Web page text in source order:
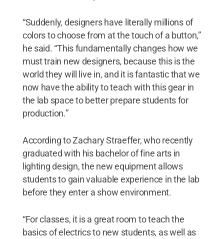
“Suddenly, designers have literally millions of
colors to choose from at the touch of a button,”
he said. “This fundamentally changes how we
must train new designers, because this is the
world they will live in, and it is fantastic that we
now have the ability to teach with this gear in
the lab space to better prepare students for
production.”
According to Zachary Straeffer, who recently
graduated with his bachelor of fine arts in
lighting design, the new equipment allows
students to gain valuable experience in the lab
before they enter a show environment.
“For classes, it is a great room to teach the
basics of electrics to new students, as well as